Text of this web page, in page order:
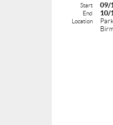
Start 09/
End 10/
Location